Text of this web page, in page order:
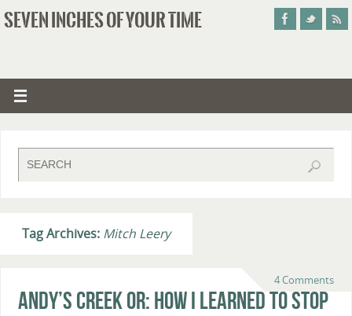
SEVEN INCHES OF YOUR TIME
Tag Archives: Mitch Leery
4 Comments
Andy’s Creek or: How I Learned to Stop